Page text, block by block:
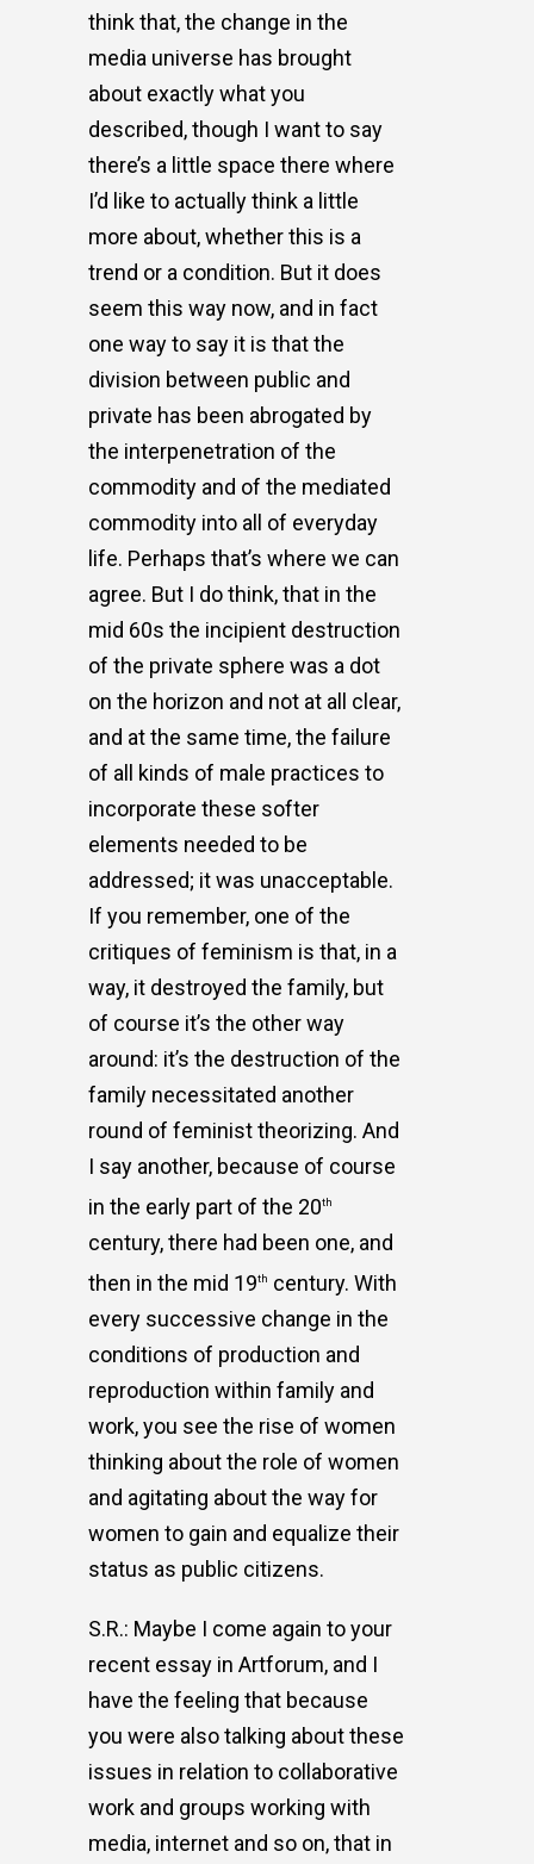
think that, the change in the
media universe has brought
about exactly what you
described, though I want to say
there’s a little space there where
I’d like to actually think a little
more about, whether this is a
trend or a condition. But it does
seem this way now, and in fact
one way to say it is that the
division between public and
private has been abrogated by
the interpenetration of the
commodity and of the mediated
commodity into all of everyday
life. Perhaps that’s where we can
agree. But I do think, that in the
mid 60s the incipient destruction
of the private sphere was a dot
on the horizon and not at all clear,
and at the same time, the failure
of all kinds of male practices to
incorporate these softer
elements needed to be
addressed; it was unacceptable.
If you remember, one of the
critiques of feminism is that, in a
way, it destroyed the family, but
of course it’s the other way
around: it’s the destruction of the
family necessitated another
round of feminist theorizing. And
I say another, because of course
in the early part of the 20th
century, there had been one, and
then in the mid 19th century. With
every successive change in the
conditions of production and
reproduction within family and
work, you see the rise of women
thinking about the role of women
and agitating about the way for
women to gain and equalize their
status as public citizens.
S.R.: Maybe I come again to your
recent essay in Artforum, and I
have the feeling that because
you were also talking about these
issues in relation to collaborative
work and groups working with
media, internet and so on, that in